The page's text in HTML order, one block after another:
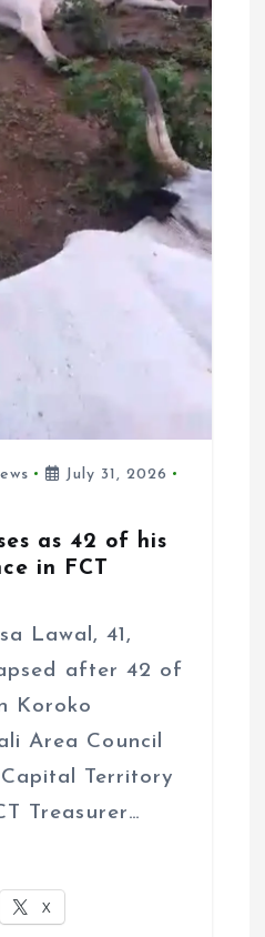
July 31, 2026
as 42 of his
in FCT
Lawal, 41,
after 42 of
Koroko
Area Council
Territory
Treasurer…
X